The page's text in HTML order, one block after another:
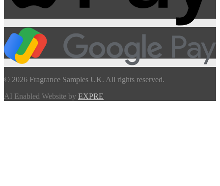
© 2026 Fragrance Samples UK. All rights reserved.
AI Enabled Website by EXPRE